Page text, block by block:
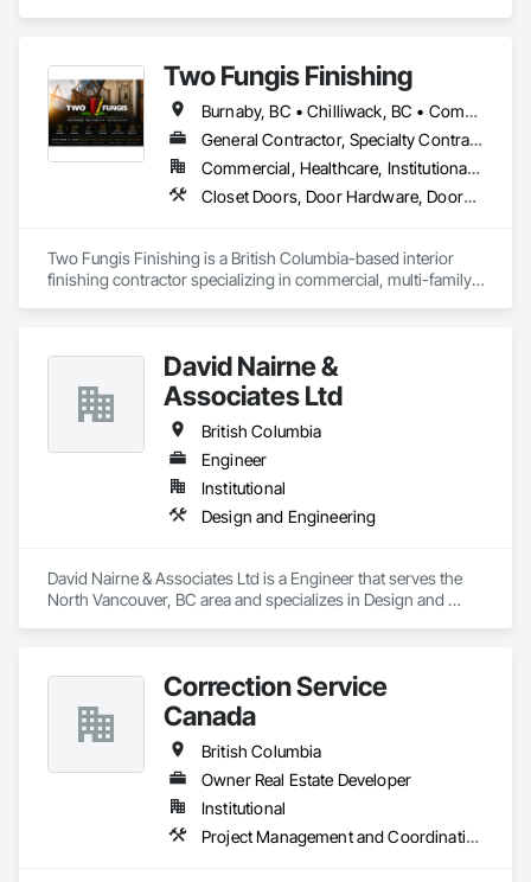
Two Fungis Finishing
Burnaby, BC • Chilliwack, BC • Comox, BC • Courtenay, BC • Hope, BC • Kamloops, BC • Kelowna, BC • Ladysmith, BC • Langley, BC • Merritt, BC • Nanaimo, BC • North Vancouver, BC • Osoyoos, BC • Parksville, BC • Peachland, BC • Qualicum Beach, BC • Richmond, BC • Sidney, BC • Summerland, BC • Surrey, BC • Vancouver, BC • Vernon, BC • Victoria, BC • West Kelowna, BC • West Vancouver, BC • British Columbia
General Contractor, Specialty Contractor
Commercial, Healthcare, Institutional, Residential
Closet Doors, Door Hardware, Doors and Frames, Finish Carpentry, Flooring, Hardware Accessories, Wood Doors and Frames, Wood Flooring, Wood Trim
Two Fungis Finishing is a British Columbia-based interior
finishing contractor specializing in commercial, multi-family,
David Nairne &
Associates Ltd
British Columbia
Engineer
Institutional
Design and Engineering
David Nairne & Associates Ltd is a Engineer that serves the
North Vancouver, BC area and specializes in Design and
Correction Service
Canada
British Columbia
Owner Real Estate Developer
Institutional
Project Management and Coordination